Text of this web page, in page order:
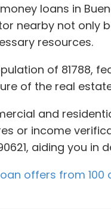
loans in
nearby not
resources.
of 81788,
of the real
and
or income
aiding you in
offers from 100